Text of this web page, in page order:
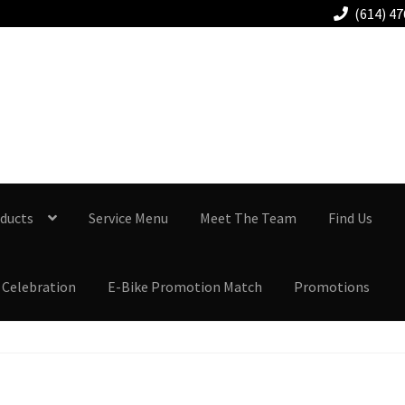
(614)
Service Menu Meet The Team Find Us
E-Bike Promotion Match Promotions